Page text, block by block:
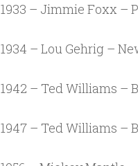
1933 – Jimmie Foxx –
1934 – Lou Gehrig –
1942 – Ted Williams –
1947 – Ted Williams –